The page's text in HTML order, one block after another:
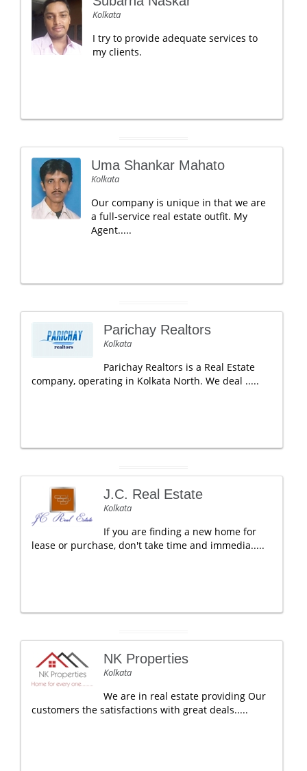
Kolkata
I try to provide adequate services to
my clients.
Uma Shankar Mahato
Kolkata
Our company is unique in that we are
a full-service real estate outfit. My
Agent.....
Parichay Realtors
Kolkata
Parichay Realtors is a Real Estate
company, operating in Kolkata North. We deal .....
J.C. Real Estate
Kolkata
If you are finding a new home for
lease or purchase, don't take time and immedia.....
NK Properties
Kolkata
We are in real estate providing Our
customers the satisfactions with great deals.....